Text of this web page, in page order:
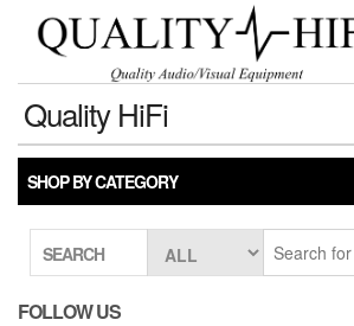
content
Quality HiFi
SHOP BY CATEGORY
SEARCH
FOLLOW US